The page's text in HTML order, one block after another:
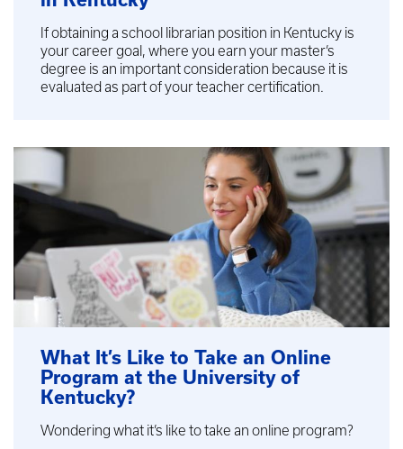
If obtaining a school librarian position in Kentucky is
your career goal, where you earn your master’s
degree is an important consideration because it is
evaluated as part of your teacher certification.
What It’s Like to Take an Online
Program at the University of
Kentucky?
Wondering what it’s like to take an online program?